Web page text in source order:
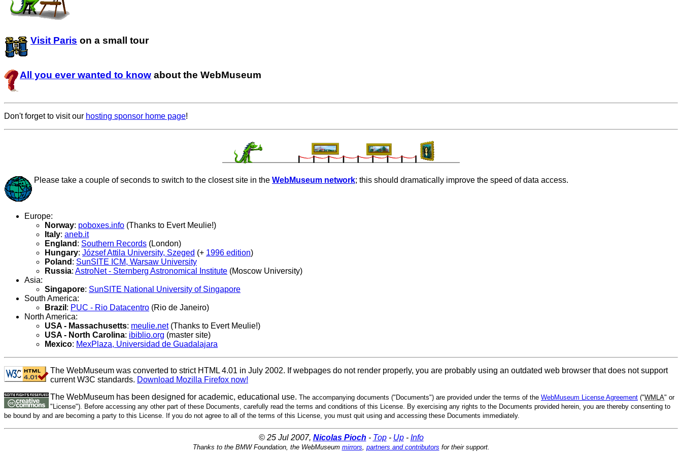
Visit Paris on a small tour
All you ever wanted to know about the WebMuseum
Don't forget to visit our hosting sponsor home page!
Please take a couple of seconds to switch to the closest site in the WebMuseum network; this should dramatically improve the speed of data access.
Europe:
Norway: poboxes.info (Thanks to Evert Meulie!)
Italy: aneb.it
England : Southern Records (London)
Hungary: József Attila University, Szeged (+ 1996 edition)
Poland : SunSITE ICM, Warsaw University
Russia: AstroNet - Sternberg Astronomical Institute (Moscow University)
Asia:
Singapore: SunSITE National University of Singapore
South America:
Brazil : PUC - Rio Datacentro (Rio de Janeiro)
North America:
USA - Massachusetts: meulie.net(Thanks to Evert Meulie!)
USA - North Carolina: ibiblio.org (master site)
Mexico: MexPlaza, Universidad de Guadalajara
The WebMuseum was converted to strict HTML 4.01 in July 2002. If webpages do not render properly, you are probably using an outdated web browser that does not support
current W3C standards. Download Mozilla Firefox now!
The WebMuseum has been designed for academic, educational use. The accompanying documents ("Documents") are provided under the terms of the WebMuseum License Agreement ("WMLA" or
"License"). Before accessing any other part of these Documents, carefully read the terms and conditions of this License. By exercising any rights to the Documents provided herein, you are thereby consenting to
be bound by and are becoming a party to this License. If you do not agree to all of the terms of this License, you must quit using and accessing these Documents immediately.
© 25 Jul 2007, Nicolas Pioch - Top- Up- Info
Thanks to the BMW Foundation, the WebMuseum mirrors partners and contributors for their support.